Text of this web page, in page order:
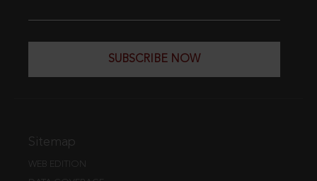
SUBSCRIBE NOW
Sitemap
WEB EDITION